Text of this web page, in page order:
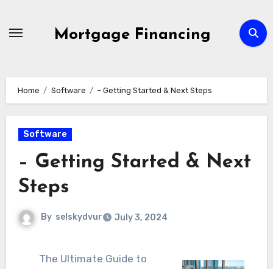
Mortgage Financing
Home Software – Getting Started & Next Steps
Software
– Getting Started & Next
Steps
By selskydvur July 3, 2024
The Ultimate Guide to